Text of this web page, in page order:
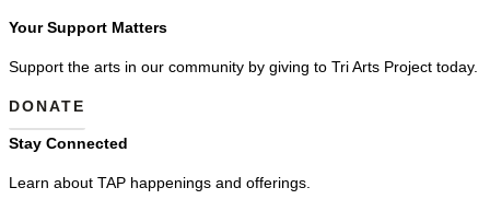
Your Support Matters
Support the arts in our community by giving to Tri Arts Project today.
DONATE
Stay Connected
Learn about TAP happenings and offerings.